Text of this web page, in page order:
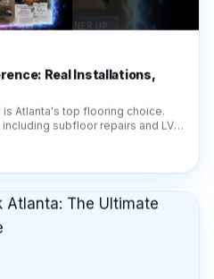
Real Installations,
Atlanta's top flooring choice.
subfloor repairs and LVP